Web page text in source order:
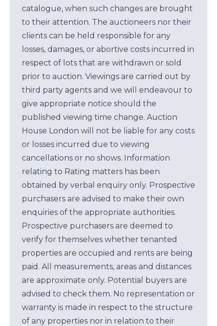
catalogue, when such changes are brought
to their attention. The auctioneers nor their
clients can be held responsible for any
losses, damages, or abortive costs incurred in
respect of lots that are withdrawn or sold
prior to auction. Viewings are carried out by
third party agents and we will endeavour to
give appropriate notice should the
published viewing time change. Auction
House London will not be liable for any costs
or losses incurred due to viewing
cancellations or no shows. Information
relating to Rating matters has been
obtained by verbal enquiry only. Prospective
purchasers are advised to make their own
enquiries of the appropriate authorities.
Prospective purchasers are deemed to
verify for themselves whether tenanted
properties are occupied and rents are being
paid. All measurements, areas and distances
are approximate only. Potential buyers are
advised to check them. No representation or
warranty is made in respect to the structure
of any properties nor in relation to their